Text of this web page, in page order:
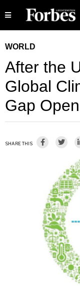
WORLD
After the
Global
Gap
SHARE THIS